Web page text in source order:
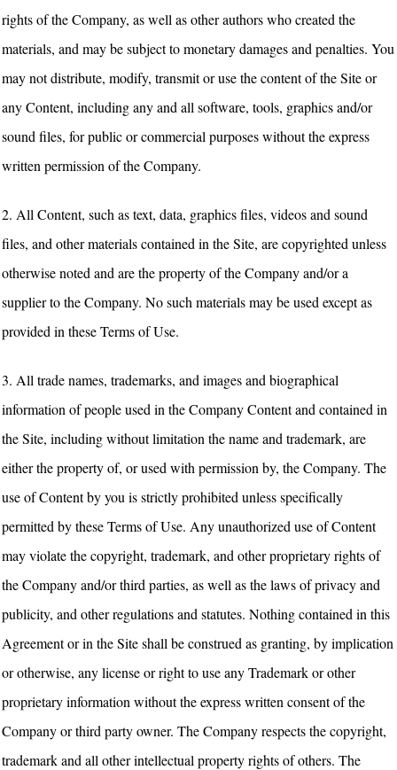
rights of the Company, as well as other authors who created the
materials, and may be subject to monetary damages and penalties. You
may not distribute, modify, transmit or use the content of the Site or
any Content, including any and all software, tools, graphics and/or
sound files, for public or commercial purposes without the express
written permission of the Company.
2. All Content, such as text, data, graphics files, videos and sound
files, and other materials contained in the Site, are copyrighted unless
otherwise noted and are the property of the Company and/or a
supplier to the Company. No such materials may be used except as
provided in these Terms of Use.
3. All trade names, trademarks, and images and biographical
information of people used in the Company Content and contained in
the Site, including without limitation the name and trademark, are
either the property of, or used with permission by, the Company. The
use of Content by you is strictly prohibited unless specifically
permitted by these Terms of Use. Any unauthorized use of Content
may violate the copyright, trademark, and other proprietary rights of
the Company and/or third parties, as well as the laws of privacy and
publicity, and other regulations and statutes. Nothing contained in this
Agreement or in the Site shall be construed as granting, by implication
or otherwise, any license or right to use any Trademark or other
proprietary information without the express written consent of the
Company or third party owner. The Company respects the copyright,
trademark and all other intellectual property rights of others. The